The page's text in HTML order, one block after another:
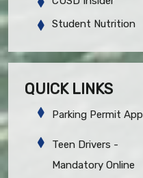
Student Nutrition
QUICK LINKS
Parking Permit App
Teen Drivers -
Mandatory Online